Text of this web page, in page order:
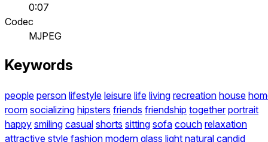
0:07
Codec
MJPEG
Keywords
people person lifestyle leisure life living recreation house
room socializing hipsters friends friendship together portrait
happy smiling casual shorts sitting sofa couch relaxation
attractive style fashion modern glass light natural candid